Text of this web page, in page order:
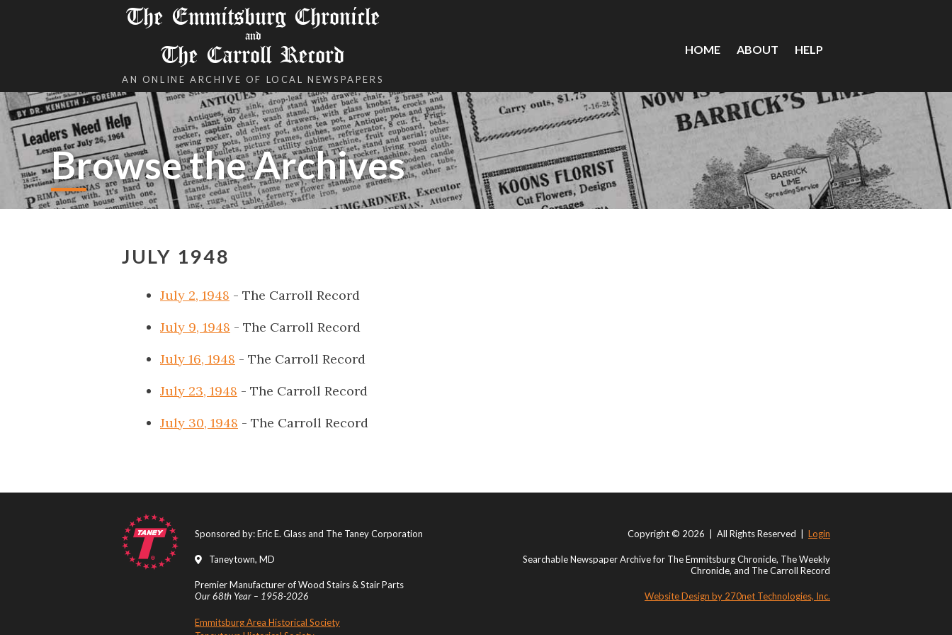
The Emmitsburg Chronicle
and
The Carroll Record
AN ONLINE ARCHIVE OF LOCAL NEWSPAPERS
HOME ABOUT HELP
Browse the Archives
JULY 1948
July 2, 1948 - The Carroll Record
July 9, 1948 - The Carroll Record
July 16, 1948 - The Carroll Record
July 23, 1948 - The Carroll Record
July 30, 1948 - The Carroll Record
Sponsored by: Eric E. Glass and The Taney Corporation
Taneytown, MD
Premier Manufacturer of Wood Stairs & Stair Parts
Our 68th Year – 1958-2026
Emmitsburg Area Historical Society
Copyright © 2026 | All Rights Reserved | Login
Searchable Newspaper Archive for The Emmitsburg Chronicle, The Weekly
Chronicle, and The Carroll Record
Website Design by 270net Technologies, Inc.